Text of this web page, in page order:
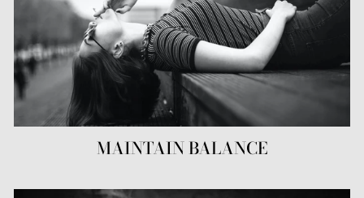
MAINTAIN BALANCE